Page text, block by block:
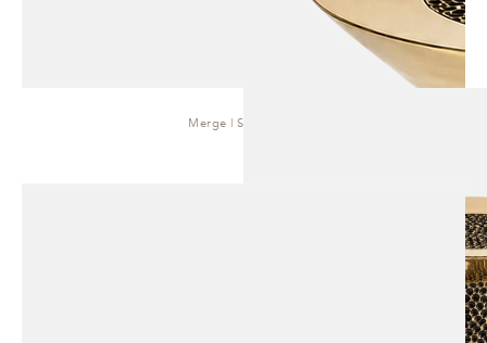
Merge | Side Table